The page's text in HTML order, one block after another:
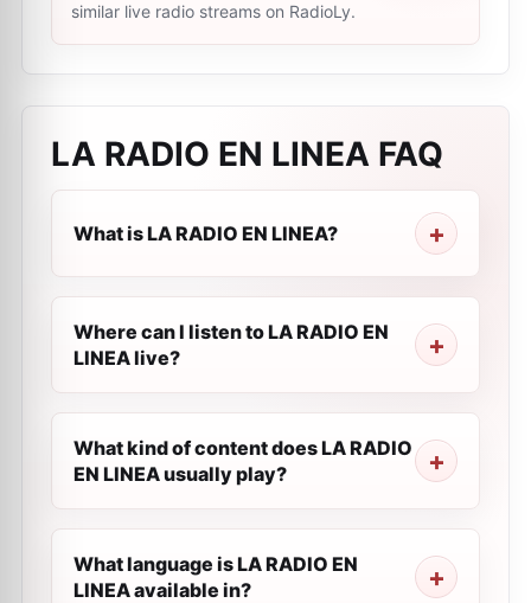
similar live radio streams on RadioLy.
LA RADIO EN LINEA FAQ
What is LA RADIO EN LINEA?
Where can I listen to LA RADIO EN
LINEA live?
What kind of content does LA RADIO
EN LINEA usually play?
What language is LA RADIO EN
LINEA available in?